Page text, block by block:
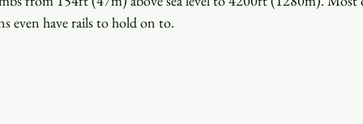
even have rails to hold on to.